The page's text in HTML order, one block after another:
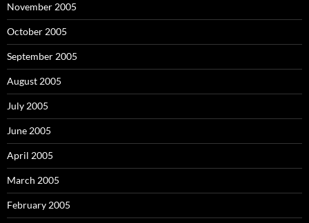
November 2005
October 2005
September 2005
August 2005
July 2005
June 2005
April 2005
March 2005
February 2005